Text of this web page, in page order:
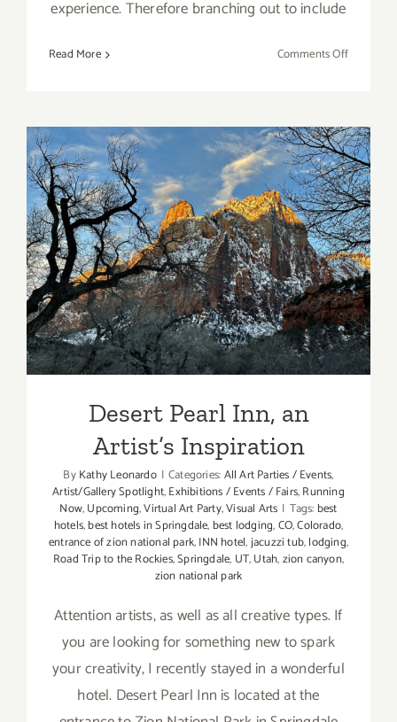
experience. Therefore branching out to include
Read More Comments Offon
the
Artists
of
The
Acoma
House
in
Denver
CO
Desert Pearl Inn, an Artist’s
Inspiration
Desert Pearl Inn, an
Artist’s Inspiration
ByKathy Leonardo | Categories:All Art Parties / Events,
Artist/Gallery Spotlight,Exhibitions / Events / Fairs,Running
Now,Upcoming,Virtual Art Party,Visual Arts | Tags: best
hotels,best hotels in Springdale, best lodging,CO,Colorado,
entrance of zion national park,INN hotel,jacuzzi tub,lodging,
Road Trip to the Rockies,Springdale, UT,Utah,zion canyon,
zion national park
Attention artists, as well as all creative types. If
you are looking for something new to spark
your creativity, I recently stayed in a wonderful
hotel. Desert Pearl Inn is located at the